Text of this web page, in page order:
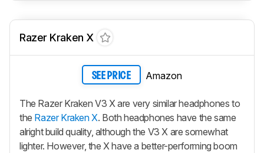
Razer Kraken X
SEE PRICE Amazon
The Razer Kraken V3 X are very similar headphones to
the Razer Kraken X. Both headphones have the same
alright build quality, although the V3 X are somewhat
lighter. However, the X have a better-performing boom